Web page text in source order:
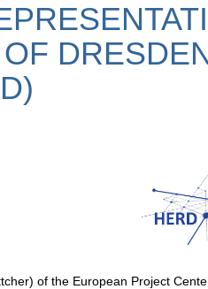
of the European Project